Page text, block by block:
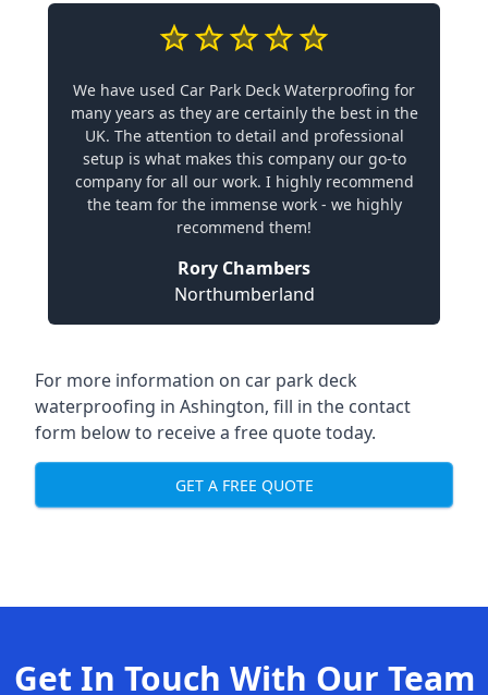
We have used Car Park Deck Waterproofing for
many years as they are certainly the best in the
UK. The attention to detail and professional
setup is what makes this company our go-to
company for all our work. I highly recommend
the team for the immense work - we highly
recommend them!
Rory Chambers
Northumberland
For more information on car park deck
waterproofing in Ashington, fill in the contact
form below to receive a free quote today.
GET A FREE QUOTE
Get In Touch With Our Team